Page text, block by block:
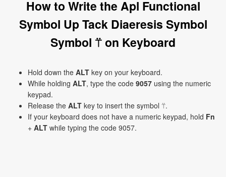
How to Write the Apl Functional
Symbol Up Tack Diaeresis Symbol
Symbol ⍡ on Keyboard
Hold down the ALT key on your keyboard.
While holding ALT, type the code 9057 using the numeric
keypad.
Release the ALT key to insert the symbol ⍡.
If your keyboard does not have a numeric keypad, hold Fn
+ ALT while typing the code 9057.